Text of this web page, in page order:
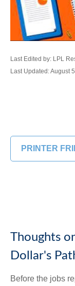
Last Edited by: LPL
Last Updated: August
PRINTER
Thoughts
Dollar's
Before the jobs